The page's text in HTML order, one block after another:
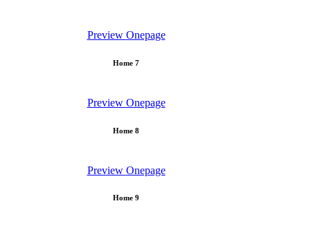
Preview Onepage
Home 7
Preview Onepage
Home 8
Preview Onepage
Home 9